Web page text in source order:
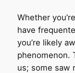
Whether
have
you’re likely
phenomenon.
us; some saw